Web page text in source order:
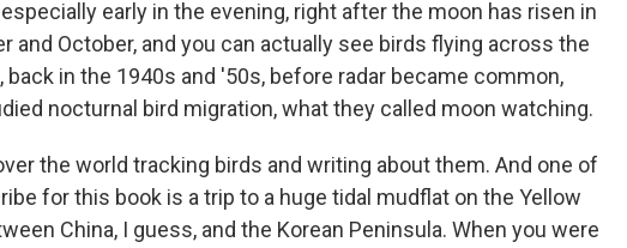
early in the evening, right after the moon has risen in
and October, and you can actually see birds flying across the
in the 1940s and '50s, before radar became common,
nocturnal bird migration, what they called moon watching.
the world tracking birds and writing about them. And one of
for this book is a trip to a huge tidal mudflat on the Yellow
China, I guess, and the Korean Peninsula. When you were